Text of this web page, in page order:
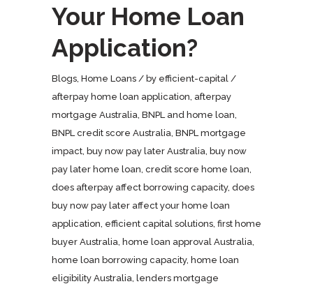
Your Home Loan
Application?
Blogs Home Loans by efficient-capital
afterpay home loan application afterpay
mortgage Australia BNPL and home loan
BNPL credit score Australia BNPL mortgage
impact buy now pay later Australia buy now
pay later home loan credit score home loan
does afterpay affect borrowing capacity, does
buy now pay later affect your home loan
application efficient capital solutions first home
buyer Australia home loan approval Australia
home loan borrowing capacity, home loan
eligibility Australia lenders mortgage